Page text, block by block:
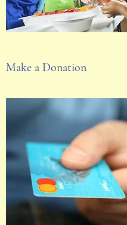
Make a Donation